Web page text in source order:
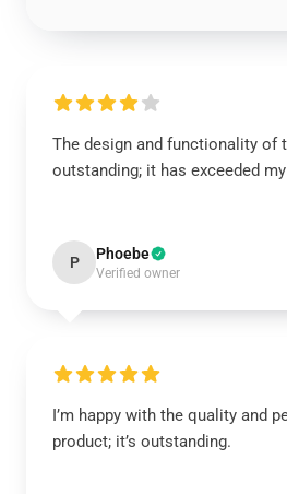
The design and functionality of
outstanding; it has exceeded
P Phoebe
Verified owner
I’m happy with the quality and
product; it’s outstanding.